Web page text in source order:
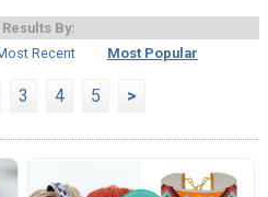
By:
Recent Most Popular
3 4 5 >